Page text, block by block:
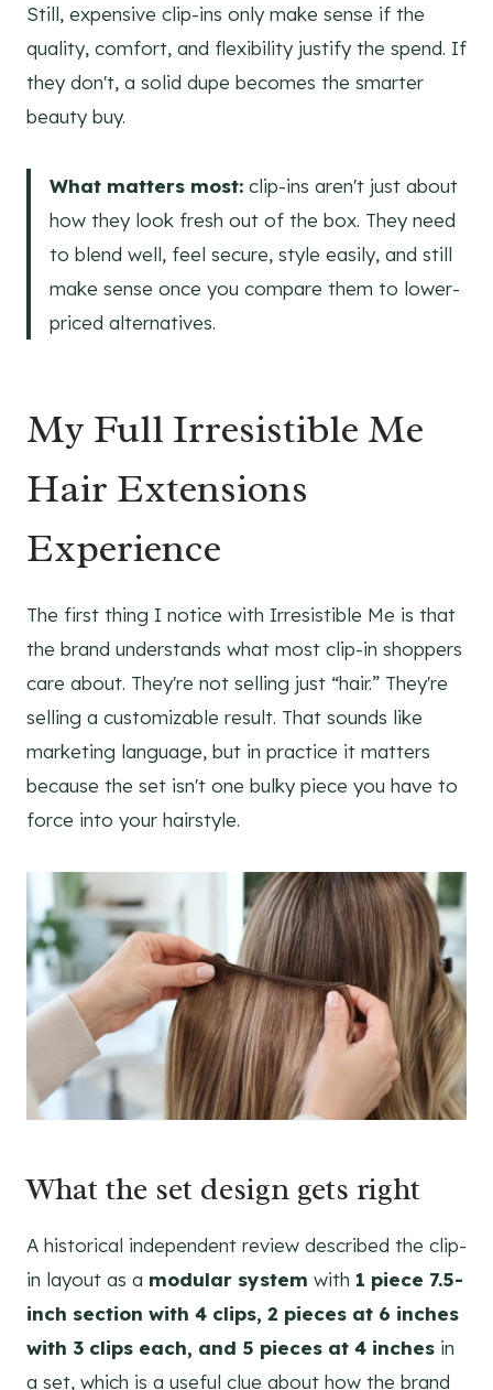
Still, expensive clip-ins only make sense if the
quality, comfort, and flexibility justify the spend. If
they don't, a solid dupe becomes the smarter
beauty buy.
What matters most: clip-ins aren't just about
how they look fresh out of the box. They need
to blend well, feel secure, style easily, and still
make sense once you compare them to lower-
priced alternatives.
My Full Irresistible Me
Hair Extensions
Experience
The first thing I notice with Irresistible Me is that
the brand understands what most clip-in shoppers
care about. They're not selling just “hair.” They're
selling a customizable result. That sounds like
marketing language, but in practice it matters
because the set isn't one bulky piece you have to
force into your hairstyle.
What the set design gets right
A historical independent review described the clip-
in layout as a modular system with 1 piece 7.5-
inch section with 4 clips, 2 pieces at 6 inches
with 3 clips each, and 5 pieces at 4 inches in
a set, which is a useful clue about how the brand